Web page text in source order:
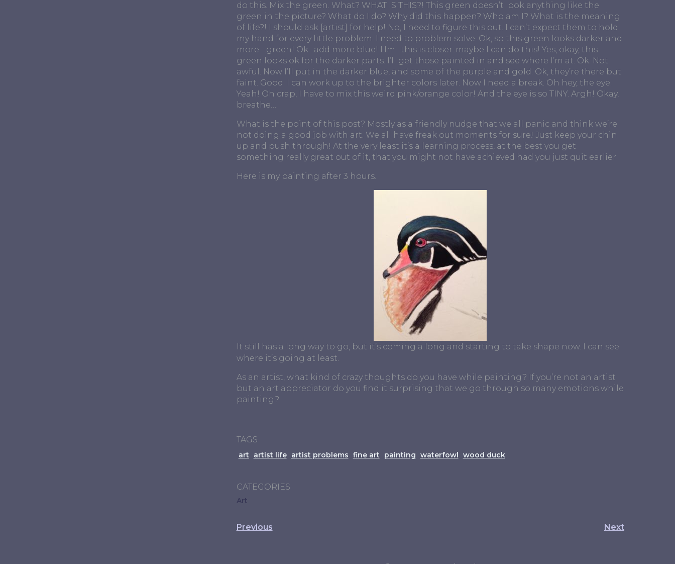
do this. Mix the green. What? WHAT IS THIS?! This green doesn’t look anything like the
green in the picture? What do I do? Why did this happen? Who am I? What is the meaning
of life?! I should ask [artist] for help! No, I need to figure this out. I can’t expect them to hold
my hand for every little problem. I need to problem solve. Ok, so this green looks darker and
more….green! Ok…add more blue! Hm…this is closer..maybe I can do this! Yes, okay, this
green looks ok for the darker parts. I’ll get those painted in and see where I’m at. Ok. Not
awful. Now I’ll put in the darker blue, and some of the purple and gold. Ok, they’re there but
faint. Good. I can work up to the brighter colors later. Now I need a break. Oh hey, the eye.
Yeah! Oh crap, I have to mix this weird pink/orange color! And the eye is so TINY. Argh! Okay,
breathe……
What is the point of this post? Mostly as a friendly nudge that we all panic and think we’re
not doing a good job with art. We all have freak out moments for sure! Just keep your chin
up and push through! At the very least it’s a learning process, at the best you get
something really great out of it, that you might not have achieved had you just quit earlier.
Here is my painting after 3 hours.
It still has a long way to go, but it’s coming a long and starting to take shape now. I can see
where it’s going at least.
As an artist, what kind of crazy thoughts do you have while painting? If you’re not an artist
but an art appreciator do you find it surprising that we go through so many emotions while
painting?
TAGS
art artist life artist problems fine art painting waterfowl wood duck
CATEGORIES
Art
Previous Next